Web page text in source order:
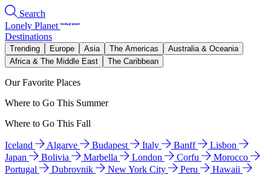
Search
Lonely Planet
Destinations
Trending Europe Asia The Americas
Australia & Oceania
Africa & The Middle East
The Caribbean
Our Favorite Places
Where to Go This Summer
Where to Go This Fall
Iceland Algarve Budapest Italy Banff
Lisbon
Japan
Bolivia Marbella London Corfu
Morocco
Portugal
Dubrovnik New York City Peru
Hawaii